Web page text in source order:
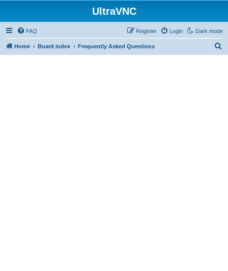
UltraVNC
Dark mode
FAQ Login
Register
Home Board index Frequently Asked Questions